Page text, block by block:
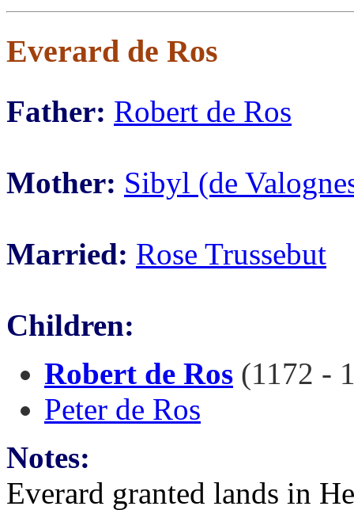
Everard de Ros
Father: Robert de Ros
Mother: Sibyl (de
Married: Rose Trussebut
Children:
Robert de Ros (1172 -
Peter de Ros
Notes:
Everard granted lands in